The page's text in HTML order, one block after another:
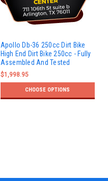
Apollo Db-36 250cc Dirt Bike
High End Dirt Bike 250cc - Fully
Assembled And Tested
$1,998.95
CHOOSE OPTIONS